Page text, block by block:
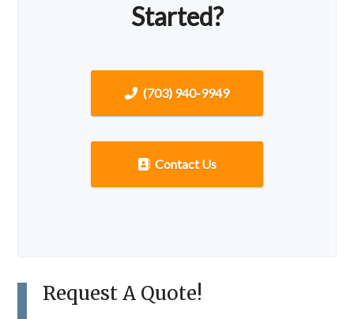
Started?
(703) 940-9949
Contact Us
Request A Quote!